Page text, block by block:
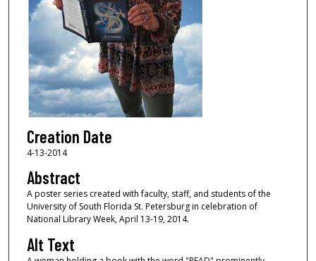
Creation Date
4-13-2014
Abstract
A poster series created with faculty, staff, and students of the
University of South Florida St. Petersburg in celebration of
National Library Week, April 13-19, 2014.
Alt Text